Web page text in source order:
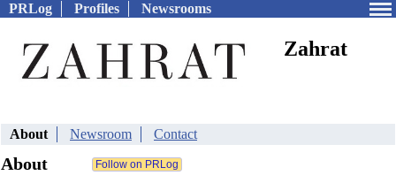
PRLog Profiles Newsrooms
Zahrat
About Newsroom Contact
About